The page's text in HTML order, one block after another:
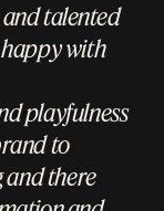
talented
with
playfulness
to
and there